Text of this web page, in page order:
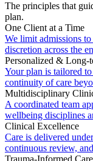
The principles that
plan.
One Client at a Time
We limit admissions
discretion across the
Personalized & Long-
Your plan is tailored
continuity of care
Multidisciplinary
A coordinated team
wellbeing disciplines
Clinical Excellence
Care is delivered
continuous review,